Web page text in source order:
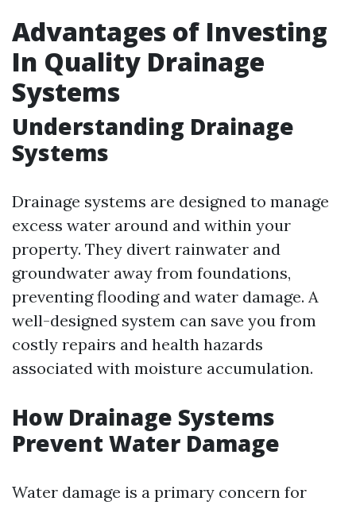
Advantages of Investing
In Quality Drainage
Systems
Understanding Drainage
Systems
Drainage systems are designed to manage
excess water around and within your
property. They divert rainwater and
groundwater away from foundations,
preventing flooding and water damage. A
well-designed system can save you from
costly repairs and health hazards
associated with moisture accumulation.
How Drainage Systems
Prevent Water Damage
Water damage is a primary concern for